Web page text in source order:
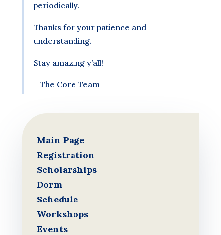
periodically.
Thanks for your patience and
understanding.
Stay amazing y’all!
– The Core Team
Main Page
Registration
Scholarships
Dorm
Schedule
Workshops
Events